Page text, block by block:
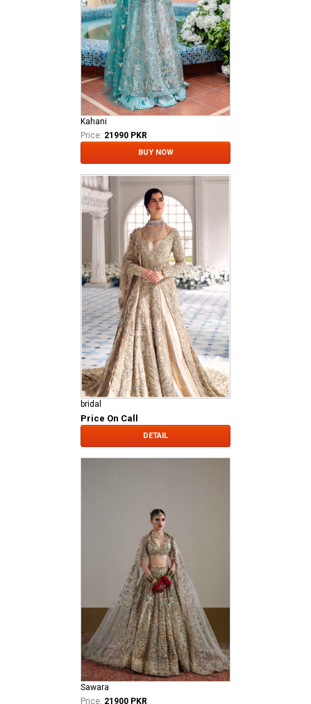
Kahani
Price: 21990 PKR
BUY NOW
bridal
Price On Call
DETAIL
Sawara
Price: 21900 PKR